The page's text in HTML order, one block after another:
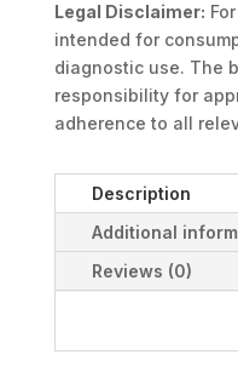
Legal Disclaimer:
intended for
diagnostic use. The
responsibility for
adherence to all
Description
Additional
Reviews (0)